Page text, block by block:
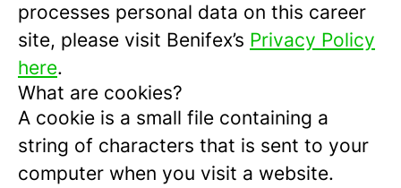
processes personal data on this career
site, please visit Benifex’s Privacy Policy
here.
What are cookies?
A cookie is a small file containing a
string of characters that is sent to your
computer when you visit a website.